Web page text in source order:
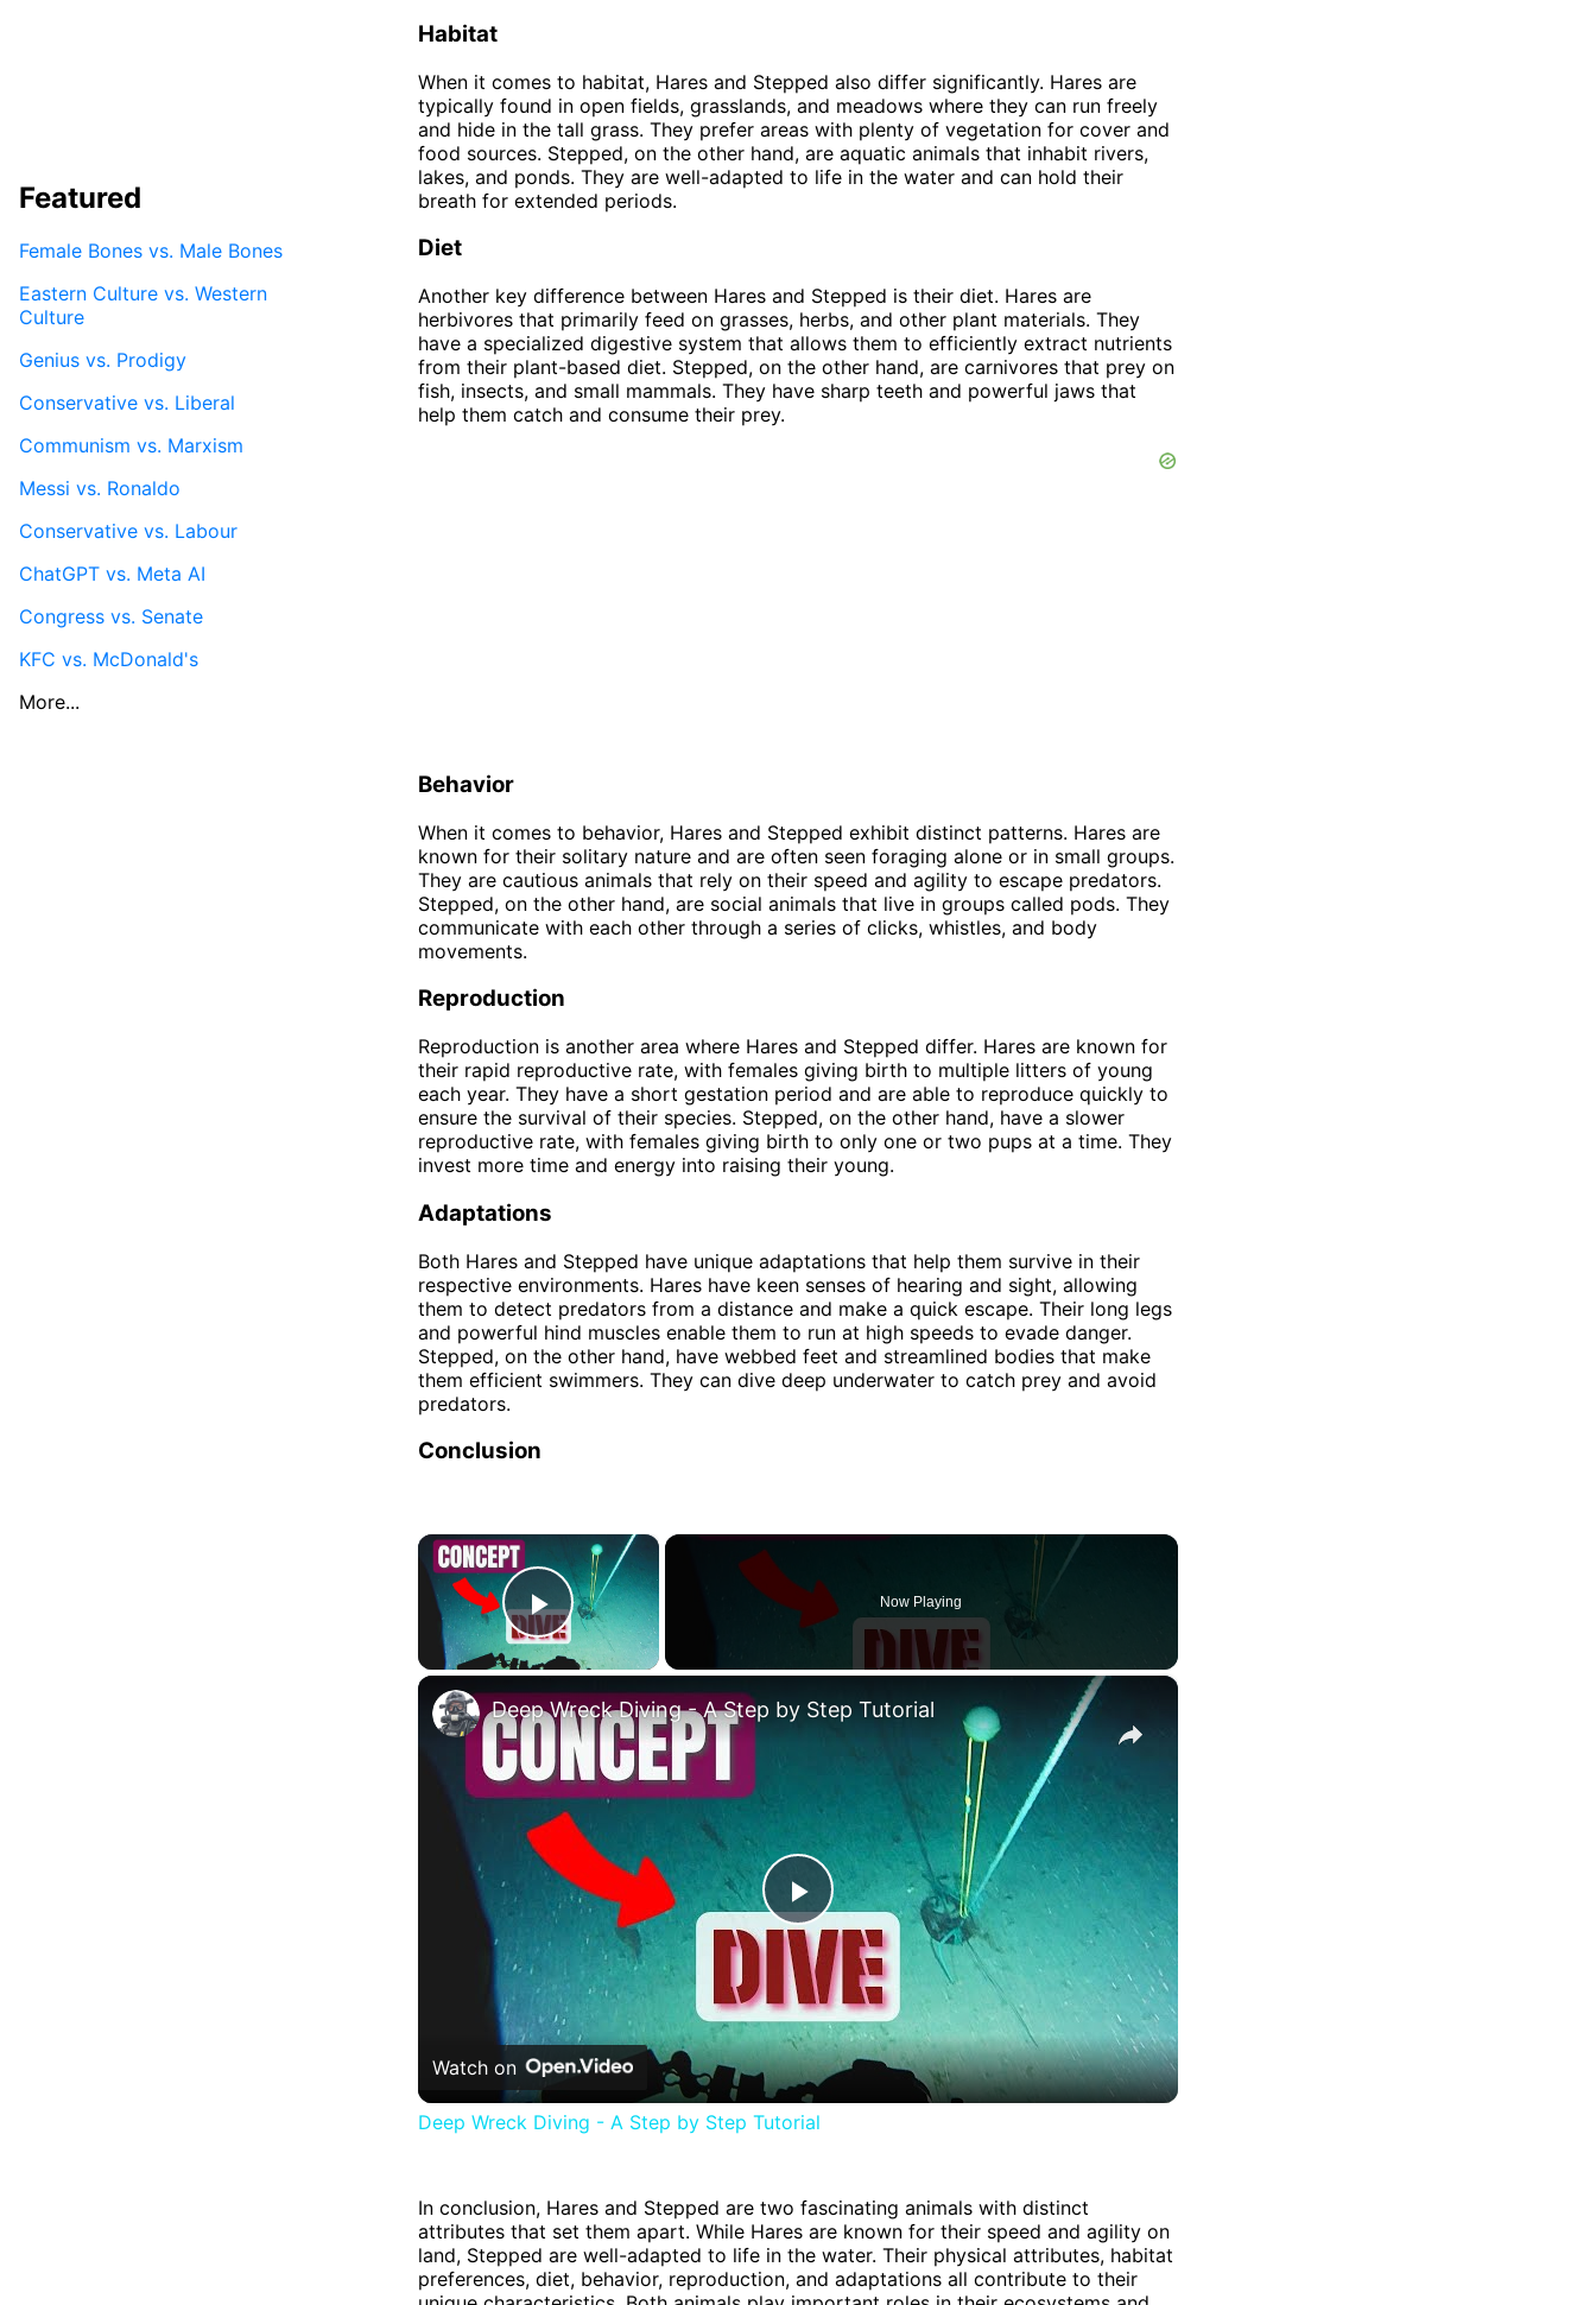
Habitat
When it comes to habitat, Hares and Stepped also differ significantly. Hares are
typically found in open fields, grasslands, and meadows where they can run freely
and hide in the tall grass. They prefer areas with plenty of vegetation for cover and
food sources. Stepped, on the other hand, are aquatic animals that inhabit rivers,
lakes, and ponds. They are well-adapted to life in the water and can hold their
breath for extended periods.
Diet
Another key difference between Hares and Stepped is their diet. Hares are
herbivores that primarily feed on grasses, herbs, and other plant materials. They
have a specialized digestive system that allows them to efficiently extract nutrients
from their plant-based diet. Stepped, on the other hand, are carnivores that prey on
fish, insects, and small mammals. They have sharp teeth and powerful jaws that
help them catch and consume their prey.
Behavior
When it comes to behavior, Hares and Stepped exhibit distinct patterns. Hares are
known for their solitary nature and are often seen foraging alone or in small groups.
They are cautious animals that rely on their speed and agility to escape predators.
Stepped, on the other hand, are social animals that live in groups called pods. They
communicate with each other through a series of clicks, whistles, and body
movements.
Reproduction
Reproduction is another area where Hares and Stepped differ. Hares are known for
their rapid reproductive rate, with females giving birth to multiple litters of young
each year. They have a short gestation period and are able to reproduce quickly to
ensure the survival of their species. Stepped, on the other hand, have a slower
reproductive rate, with females giving birth to only one or two pups at a time. They
invest more time and energy into raising their young.
Adaptations
Both Hares and Stepped have unique adaptations that help them survive in their
respective environments. Hares have keen senses of hearing and sight, allowing
them to detect predators from a distance and make a quick escape. Their long legs
and powerful hind muscles enable them to run at high speeds to evade danger.
Stepped, on the other hand, have webbed feet and streamlined bodies that make
them efficient swimmers. They can dive deep underwater to catch prey and avoid
predators.
Conclusion
×
Play Video
Now Playing
×
Play
Video
Deep Wreck Diving - A Step by Step Tutorial
Watch on
Deep Wreck Diving - A Step by Step Tutorial
In conclusion, Hares and Stepped are two fascinating animals with distinct
attributes that set them apart. While Hares are known for their speed and agility on
land, Stepped are well-adapted to life in the water. Their physical attributes, habitat
preferences, diet, behavior, reproduction, and adaptations all contribute to their
Featured
Female Bones vs. Male Bones
Eastern Culture vs. Western
Culture
Genius vs. Prodigy
Conservative vs. Liberal
Communism vs. Marxism
Messi vs. Ronaldo
Conservative vs. Labour
ChatGPT vs. Meta AI
Congress vs. Senate
KFC vs. McDonald's
More...